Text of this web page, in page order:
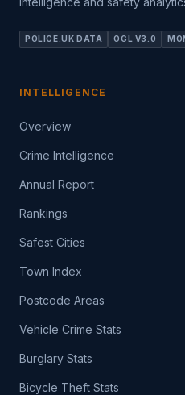
POLICE.UK DATA OGL V3.0
INTELLIGENCE
Overview
Crime Intelligence
Annual Report
Rankings
Safest Cities
Town Index
Postcode Areas
Vehicle Crime Stats
Burglary Stats
Bicycle Theft Stats